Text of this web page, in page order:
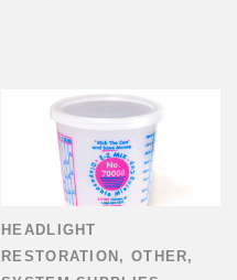
HEADLIGHT
RESTORATION , OTHER,